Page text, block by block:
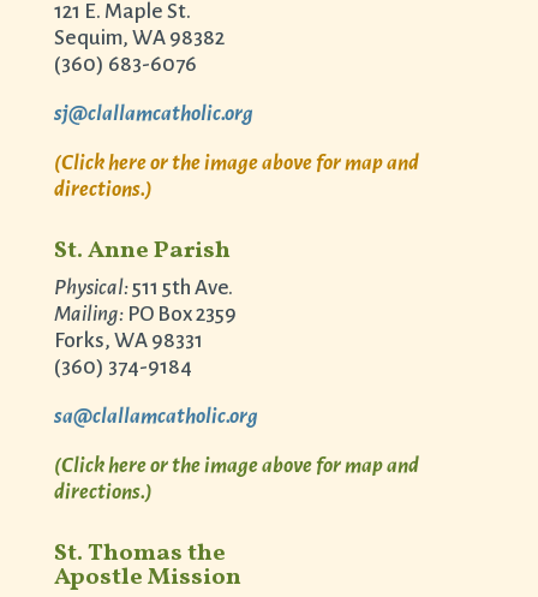
121 E. Maple St.
Sequim, WA 98382
(360) 683-6076
sj@clallamcatholic.org
(Click here or the image above for map and
directions.)
St. Anne Parish
Physical:511 5th Ave.
Mailing:PO Box 2359
Forks, WA 98331
(360) 374-9184
sa@clallamcatholic.org
(Click here or the image above for map and
directions.)
St. Thomas the
Apostle Mission